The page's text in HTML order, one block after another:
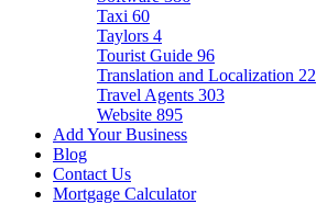
Taxi 60
Taylors 4
Tourist Guide 96
Translation and Localization 22
Travel Agents 303
Website 895
Add Your Business
Blog
Contact Us
Mortgage Calculator